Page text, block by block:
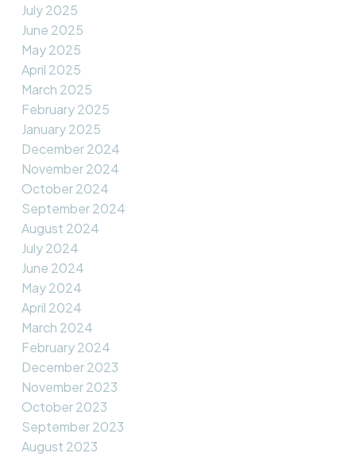
July 2025
June 2025
May 2025
April 2025
March 2025
February 2025
January 2025
December 2024
November 2024
October 2024
September 2024
August 2024
July 2024
June 2024
May 2024
April 2024
March 2024
February 2024
December 2023
November 2023
October 2023
September 2023
August 2023